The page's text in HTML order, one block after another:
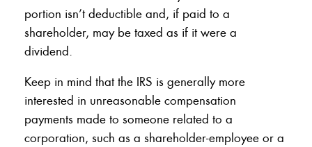
portion isn’t deductible and, if paid to a
shareholder, may be taxed as if it were a
dividend.
Keep in mind that the IRS is generally more
interested in unreasonable compensation
payments made to someone related to a
corporation, such as a shareholder-employee or a